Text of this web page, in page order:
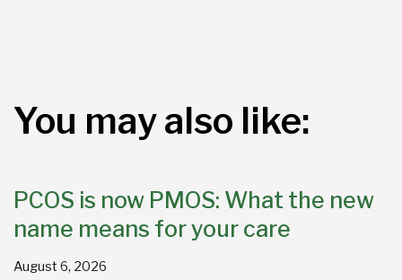
You may also like:
PCOS is now PMOS: What the new
name means for your care
August 6, 2026